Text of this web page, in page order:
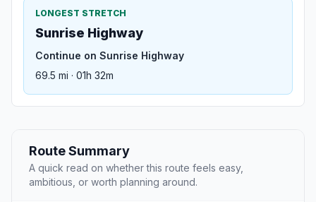
LONGEST STRETCH
Sunrise Highway
Continue on Sunrise Highway
69.5 mi · 01h 32m
Route Summary
A quick read on whether this route feels easy,
ambitious, or worth planning around.